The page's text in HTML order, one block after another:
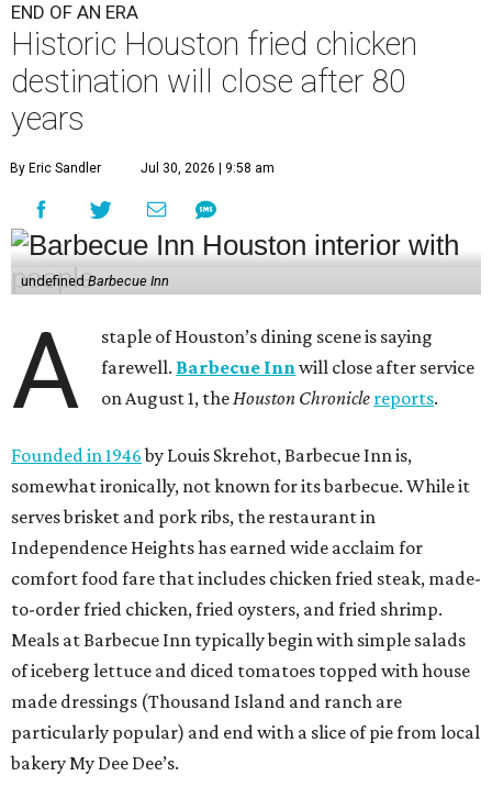
END OF AN ERA
Historic Houston fried chicken
destination will close after 80
years
By Eric Sandler Jul 30, 2026 | 9:58 am
undefinedBarbecue Inn
A
staple of Houston’s dining scene is saying
farewell. Barbecue Innwill close after service
on August 1, theHouston Chronicle reports.
Founded in 1946by Louis Skrehot, Barbecue Inn is,
somewhat ironically, not known for its barbecue. While it
serves brisket and pork ribs, the restaurant in
Independence Heights has earned wide acclaim for
comfort food fare that includes chicken fried steak, made-
to-order fried chicken, fried oysters, and fried shrimp.
Meals at Barbecue Inn typically begin with simple salads
of iceberg lettuce and diced tomatoes topped with house
made dressings (Thousand Island and ranch are
particularly popular) and end with a slice of pie from local
bakery My Dee Dee’s.